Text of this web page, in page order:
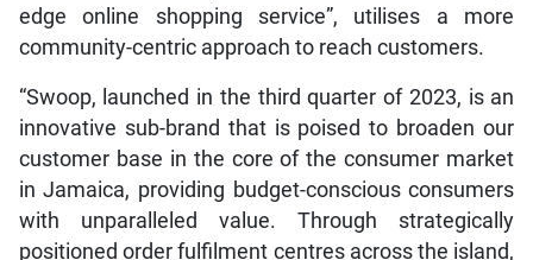
edge online shopping service”, utilises a more
community-centric approach to reach customers.
“Swoop, launched in the third quarter of 2023, is an
innovative sub-brand that is poised to broaden our
customer base in the core of the consumer market
in Jamaica, providing budget-conscious consumers
with unparalleled value. Through strategically
positioned order fulfilment centres across the island,